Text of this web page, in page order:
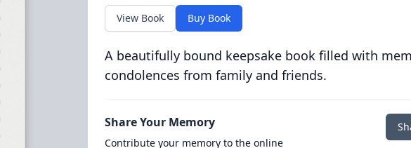
View Book Buy Book
A beautifully bound keepsake book filled with
condolences from family and friends.
Share Your Memory
Contribute your memory to the online